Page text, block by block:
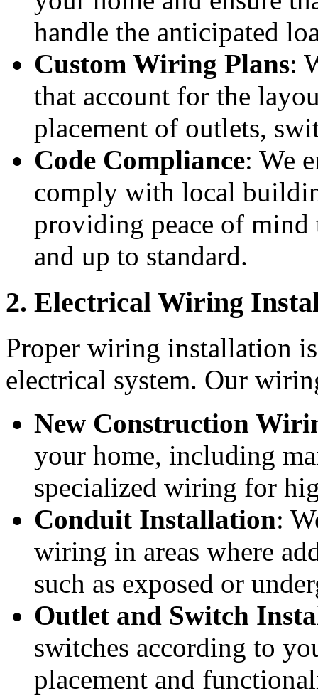
handle the anticipated
Custom Wiring Plans:
that account for the
placement of outlets,
Code Compliance: We
comply with local
providing peace of mind
and up to standard.
2. Electrical Wiring
Proper wiring installation
electrical system. Our
New Construction
your home, including
specialized wiring for
Conduit Installation:
wiring in areas where
such as exposed or
Outlet and Switch
switches according to
placement and